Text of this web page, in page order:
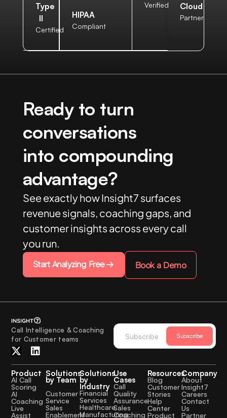
Type
II
Certified
HIPAA
Compliant
Verified
Cloud
Partner
Ready to turn
conversations
into compounding
advantage?
See exactly how Insight7 surfaces
revenue signals, coaching gaps, and
customer insights across every call
you run.
Start Analyzing Free Book a Demo
Call Intelligence & Coaching
for Customer teams
Subscribe
Product
AI Call
Scoring
AI
Coaching
Live
Assist
Solutions
by Team
Customer
Service
Sales
Enablement
Solutions
by
Industry
Financial
Services
Healthcare
Manufacturing
Use
Cases
Call
Quality
Assurance
Sales
Coaching
Resources
Blog
Customer
Stories
Help
Center
Product
Company
About
Insight7
Careers
Contact
Us
Partner